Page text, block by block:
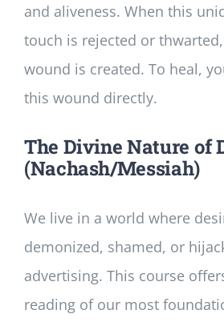
and aliveness. When this
touch is rejected or
wound is created. To heal,
this wound directly.
The Divine Nature of
(Nachash/Messiah)
We live in a world where
demonized, shamed, or
advertising. This course
reading of our most